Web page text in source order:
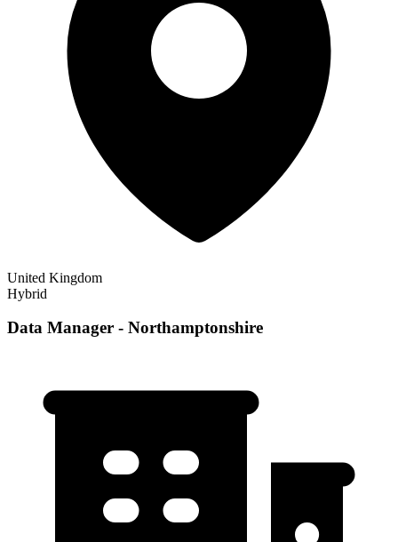
United Kingdom
Hybrid
Data Manager - Northamptonshire